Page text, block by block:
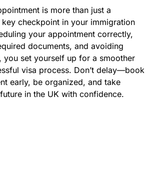
is more than just a
checkpoint in your immigration
your appointment correctly,
documents, and avoiding
you set yourself up for a smoother
visa process. Don’t delay—book
early, be organized, and take
in the UK with confidence.